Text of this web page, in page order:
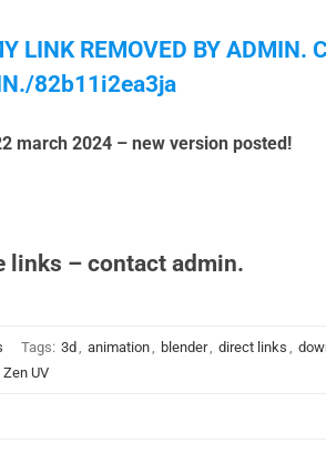
LINK REMOVED BY ADMIN.
82b11i2ea3ja
march 2024 – new version posted!
links – contact admin.
Tags: 3d , animation, blender, direct links ,
Zen UV